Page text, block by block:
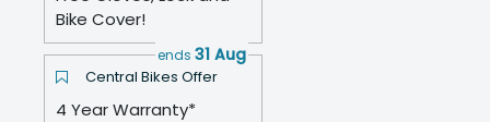
Bike Cover!
Central Bikes Offer
ends 31 Aug
4 Year Warranty*